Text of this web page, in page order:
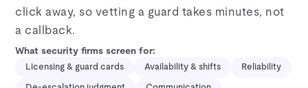
click away, so vetting a guard takes minutes, not
a callback.
What security firms screen for:
Licensing & guard cards Availability & shifts Reliability